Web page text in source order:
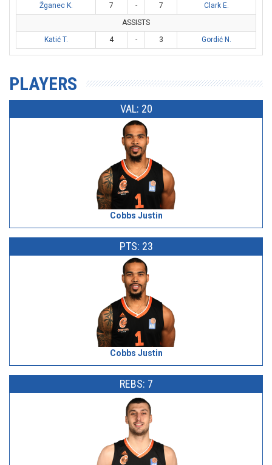
Žganec K.
7 - 7
Clark E.
ASSISTS
Katić T.
4 - 3 Gordić N.
PLAYERS
VAL: 20
Cobbs Justin
PTS: 23
Cobbs Justin
REBS: 7